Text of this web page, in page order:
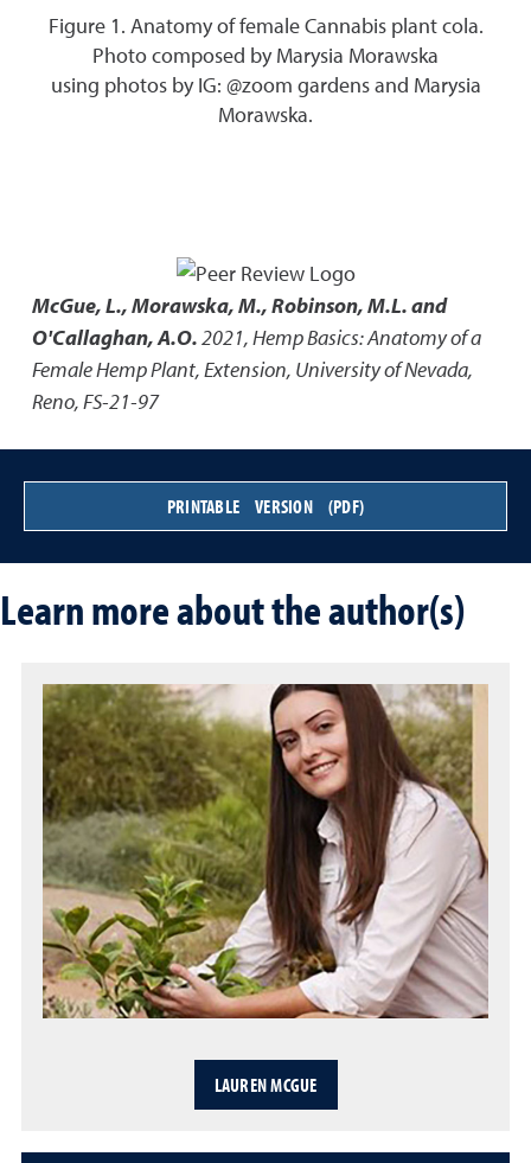
Figure 1. Anatomy of female Cannabis plant cola.
Photo composed by Marysia Morawska
using photos by IG: @zoom gardens and Marysia
Morawska.
McGue, L., Morawska, M., Robinson, M.L. and
O'Callaghan, A.O.2021,Hemp Basics: Anatomy of a
Female Hemp Plant,Extension, University of Nevada,
Reno, FS-21-97
PRINTABLE VERSION (PDF)
Learn more about the author(s)
LAUREN MCGUE